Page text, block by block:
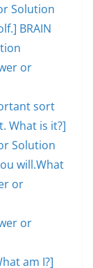
Solution
BRAIN
or
sort
What is it?]
Solution
will.What
or
or
am I?]